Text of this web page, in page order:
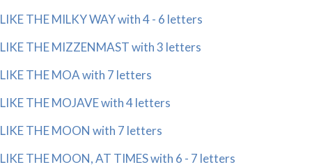
LIKE THE MILKY WAY with 4 - 6 letters
LIKE THE MIZZENMAST with 3 letters
LIKE THE MOA with 7 letters
LIKE THE MOJAVE with 4 letters
LIKE THE MOON with 7 letters
LIKE THE MOON, AT TIMES with 6 - 7 letters